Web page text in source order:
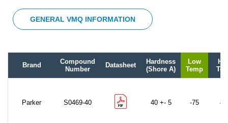
GENERAL VMQ INFORMATION
Brand
Compound
Number
Datasheet
Hardness
(Shore A)
Low
Temp
Parker S0469-40 40 +- 5 -75